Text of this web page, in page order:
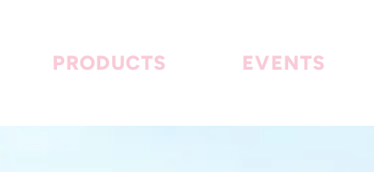
PRODUCTS EVENTS